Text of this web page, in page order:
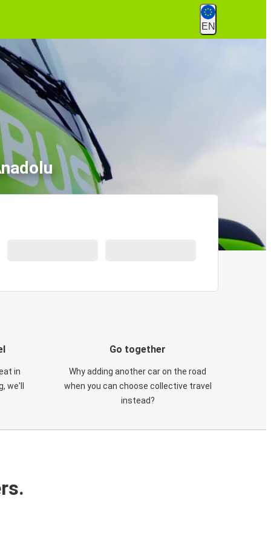
EN
in
we'll
Go together
Why adding another car on the road
when you can choose collective travel
instead?